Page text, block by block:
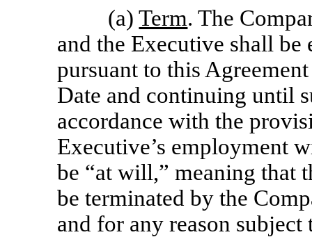
(a)Term. The
and the Executive shall
pursuant to this
Date and continuing until
accordance with the
Executive’s employment
be “at will,” meaning that
be terminated by the
and for any reason